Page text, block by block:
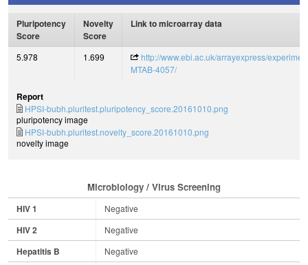
Pluripotency
Score
Novelty
Score
Link to microarray data
5.978 1.699
http://www.ebi.ac.uk/arrayexpress/
MTAB-4057/
Report
HPSI-bubh.pluritest.pluripotency_score.20161010.png
pluripotency image
HPSI-bubh.pluritest.novelty_score.20161010.png
novelty image
Microbiology / Virus Screening
HIV 1 Negative
HIV 2 Negative
Hepatitis B Negative